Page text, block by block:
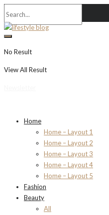
No Result
View All Result
Home
Home – Layout 1
Home – Layout 2
Home – Layout 3
Home – Layout 4
Home – Layout 5
Fashion
Beauty
All